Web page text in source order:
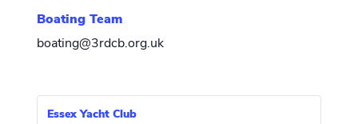
Boating Team
boating@3rdcb.org.uk
Essex Yacht Club